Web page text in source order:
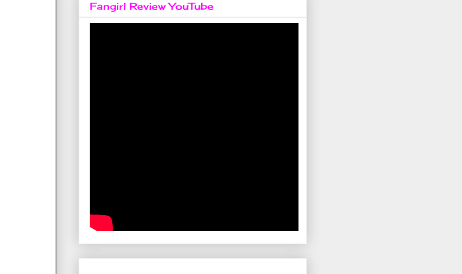
Fangirl Review YouTube